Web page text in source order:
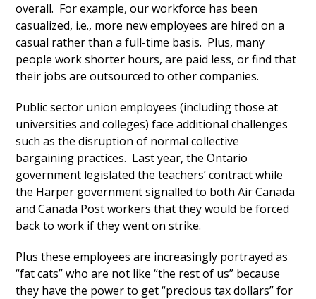
overall. For example, our workforce has been
casualized, i.e., more new employees are hired on a
casual rather than a full-time basis. Plus, many
people work shorter hours, are paid less, or find that
their jobs are outsourced to other companies.
Public sector union employees (including those at
universities and colleges) face additional challenges
such as the disruption of normal collective
bargaining practices. Last year, the Ontario
government legislated the teachers’ contract while
the Harper government signalled to both Air Canada
and Canada Post workers that they would be forced
back to work if they went on strike.
Plus these employees are increasingly portrayed as
“fat cats” who are not like “the rest of us” because
they have the power to get “precious tax dollars” for